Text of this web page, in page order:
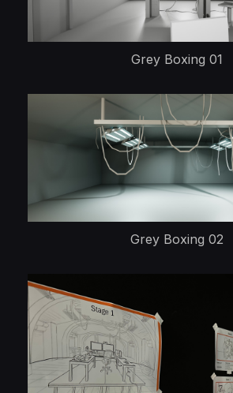
Grey Boxing 01
Grey Boxing 02